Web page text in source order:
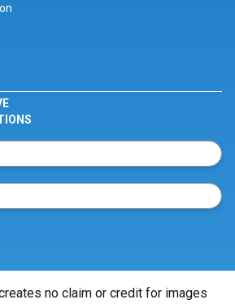
no claim or credit for images